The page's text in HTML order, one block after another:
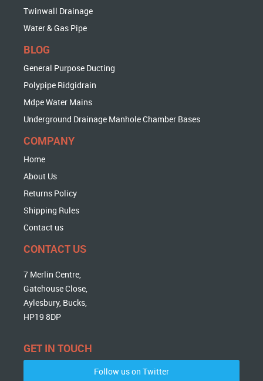
Twinwall Drainage
Water & Gas Pipe
BLOG
General Purpose Ducting
Polypipe Ridgidrain
Mdpe Water Mains
Underground Drainage Manhole Chamber Bases
COMPANY
Home
About Us
Returns Policy
Shipping Rules
Contact us
CONTACT US
7 Merlin Centre,
Gatehouse Close,
Aylesbury, Bucks,
HP19 8DP
GET IN TOUCH
Follow us on Twitter